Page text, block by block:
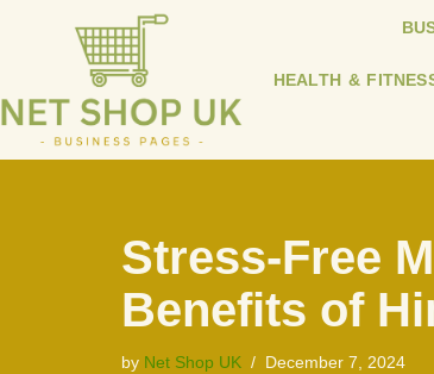
to
content
HEALTH &
Stress-Free
Benefits of
by Net Shop UK December 7, 2024